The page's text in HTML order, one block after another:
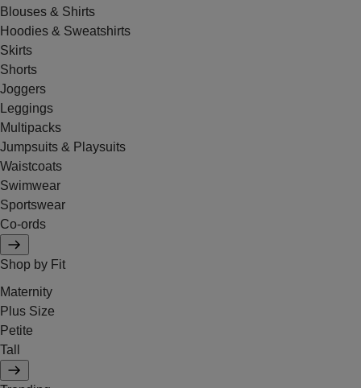
Blouses & Shirts
Hoodies & Sweatshirts
Skirts
Shorts
Joggers
Leggings
Multipacks
Jumpsuits & Playsuits
Waistcoats
Swimwear
Sportswear
Co-ords
Shop by Fit
Maternity
Plus Size
Petite
Tall